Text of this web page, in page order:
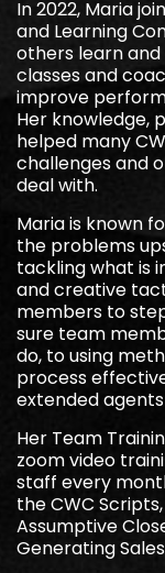
In 2022, Maria
and Learning
others learn
classes and
improve
Her knowledge,
helped many
challenges and
deal with.
Maria is known
the problems
tackling what is
and creative
members to
sure team
do, to using
process
extended
Her Team
zoom video
staff every
the CWC
Assumptive
Generating